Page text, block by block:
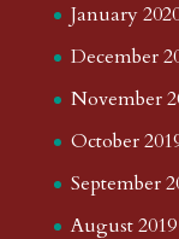
January
December
November
October
September
August 2019